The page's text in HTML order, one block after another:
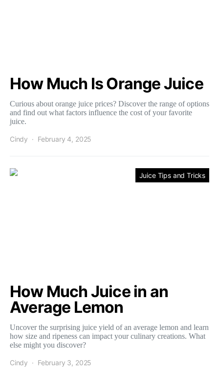
How Much Is Orange Juice
Curious about orange juice prices? Discover the range of options
and find out what factors influence the cost of your favorite
juice.
Cindy February 4, 2025
Juice Tips and Tricks
How Much Juice in an
Average Lemon
Uncover the surprising juice yield of an average lemon and learn
how size and ripeness can impact your culinary creations. What
else might you discover?
Cindy February 3, 2025